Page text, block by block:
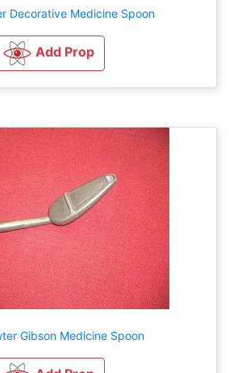
Decorative Medicine Spoon
Add Prop
Gibson Medicine Spoon